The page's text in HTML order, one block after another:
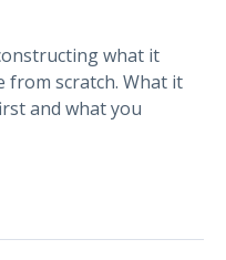
what it
from scratch. What it
and what you